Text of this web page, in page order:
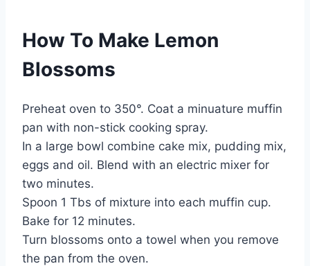
How To Make Lemon
Blossoms
Preheat oven to 350°. Coat a minuature muffin
pan with non-stick cooking spray.
In a large bowl combine cake mix, pudding mix,
eggs and oil. Blend with an electric mixer for
two minutes.
Spoon 1 Tbs of mixture into each muffin cup.
Bake for 12 minutes.
Turn blossoms onto a towel when you remove
the pan from the oven.